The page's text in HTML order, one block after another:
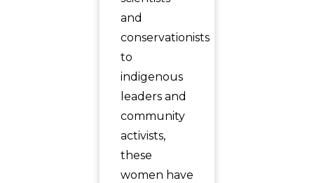
and
conservationists
to
indigenous
leaders and
community
activists,
these
women have